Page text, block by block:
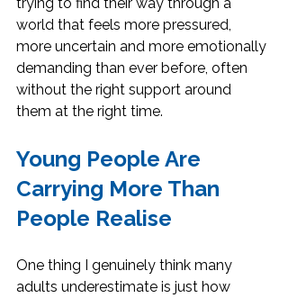
world that feels more pressured,
more uncertain and more emotionally
demanding than ever before, often
without the right support around
them at the right time.
Young People Are
Carrying More Than
People Realise
One thing I genuinely think many
adults underestimate is just how